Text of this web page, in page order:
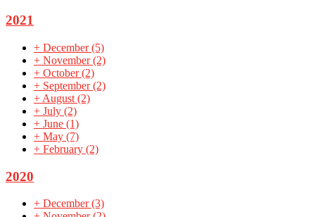
2021
+ December(5)
+ November(2)
+ October(2)
+ September(2)
+ August (2)
+ July (2)
+ June (1)
+ May (7)
+ February (2)
2020
+ December(3)